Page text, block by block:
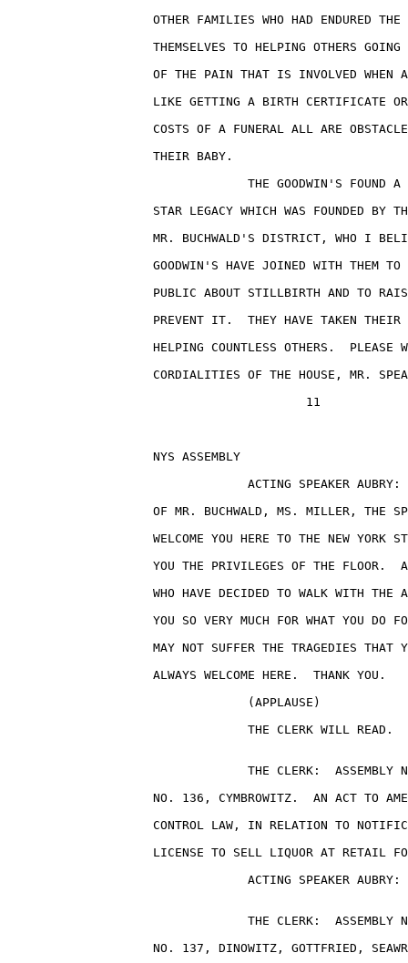
OTHER FAMILIES WHO HAD ENDURED
THEMSELVES TO HELPING OTHERS
OF THE PAIN THAT IS INVOLVED WHEN
LIKE GETTING A BIRTH CERTIFICATE
COSTS OF A FUNERAL ALL ARE
                    THEIR BABY.
THE GOODWIN'S FOUND A
STAR LEGACY WHICH WAS FOUNDED BY
MR. BUCHWALD'S DISTRICT, WHO I
GOODWIN'S HAVE JOINED WITH THEM TO
PUBLIC ABOUT STILLBIRTH AND TO
PREVENT IT.  THEY HAVE TAKEN THEIR
HELPING COUNTLESS OTHERS.  PLEASE
CORDIALITIES OF THE HOUSE, MR.
                                         11
NYS ASSEMBLY
ACTING SPEAKER AUBRY:
OF MR. BUCHWALD, MS. MILLER, THE
WELCOME YOU HERE TO THE NEW YORK
YOU THE PRIVILEGES OF THE FLOOR.
WHO HAVE DECIDED TO WALK WITH THE
YOU SO VERY MUCH FOR WHAT YOU DO
MAY NOT SUFFER THE TRAGEDIES THAT
                    ALWAYS WELCOME HERE.  THANK YOU.
                                 (APPLAUSE)
                                 THE CLERK WILL READ.
THE CLERK:  ASSEMBLY
NO. 136, CYMBROWITZ.  AN ACT TO
CONTROL LAW, IN RELATION TO
LICENSE TO SELL LIQUOR AT RETAIL
ACTING SPEAKER AUBRY:
THE CLERK:  ASSEMBLY
NO. 137, DINOWITZ, GOTTFRIED,